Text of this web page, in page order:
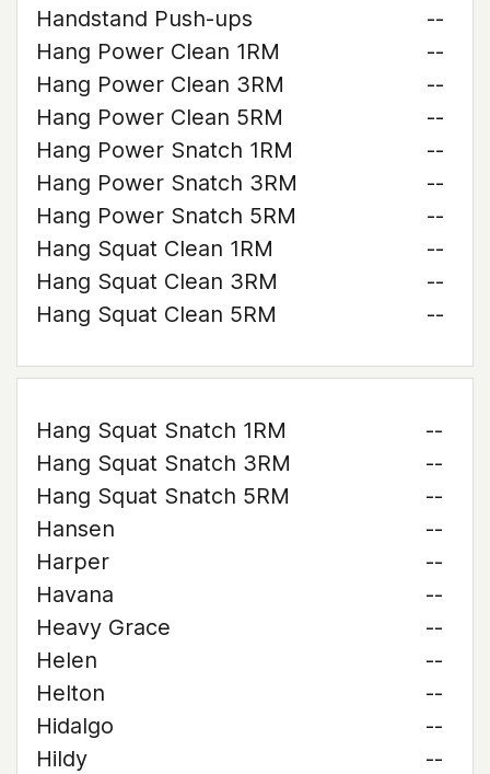
Handstand Push-ups
--
Hang Power Clean 1RM
--
Hang Power Clean 3RM
--
Hang Power Clean 5RM
--
Hang Power Snatch 1RM
--
Hang Power Snatch 3RM
--
Hang Power Snatch 5RM
--
Hang Squat Clean 1RM
--
Hang Squat Clean 3RM
--
Hang Squat Clean 5RM
--
Hang Squat Snatch 1RM
--
Hang Squat Snatch 3RM
--
Hang Squat Snatch 5RM
--
Hansen
--
Harper
--
Havana
--
Heavy Grace
--
Helen
--
Helton
--
Hidalgo
--
Hildy
--